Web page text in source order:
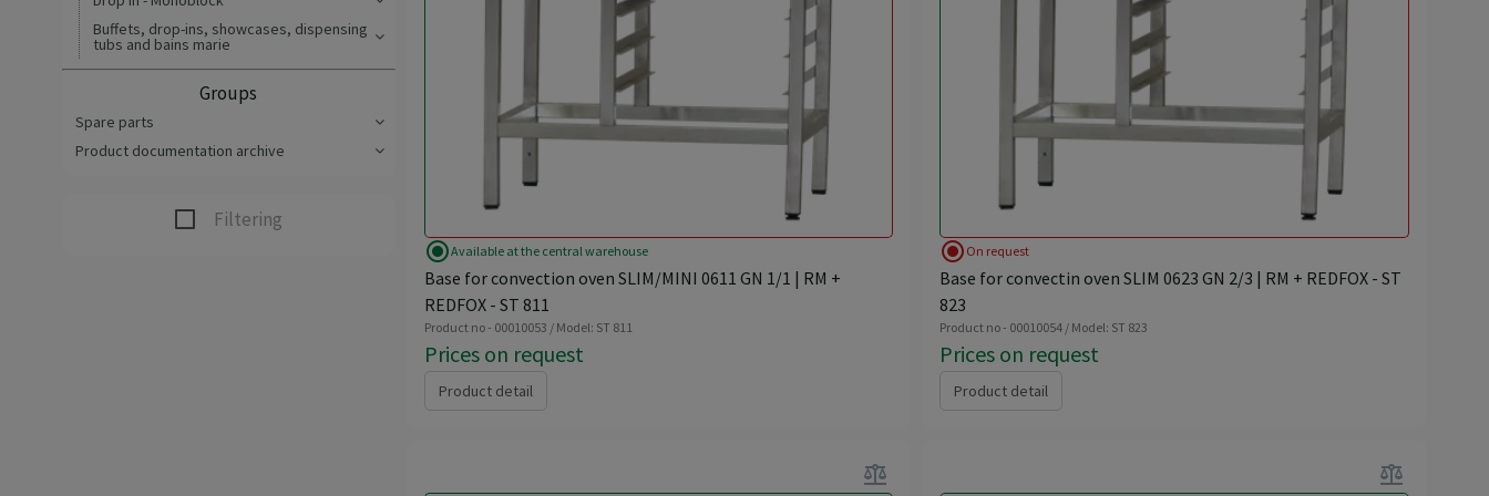
Buffets, drop-ins, showcases, dispensing
tubs and bains marie
Groups
Spare parts
Product documentation archive
Filtering
radio_button_checkedAvailable at the central warehouse
Base for convection oven SLIM/MINI 0611 GN 1/1 | RM +
REDFOX - ST 811
Product no - 00010053 / Model: ST 811
Prices on request
Product detail
radio_button_checked On request
Base for convectin oven SLIM 0623 GN 2/3 | RM + REDFOX - ST
823
Product no - 00010054 / Model: ST 823
Prices on request
Product detail
balance balance